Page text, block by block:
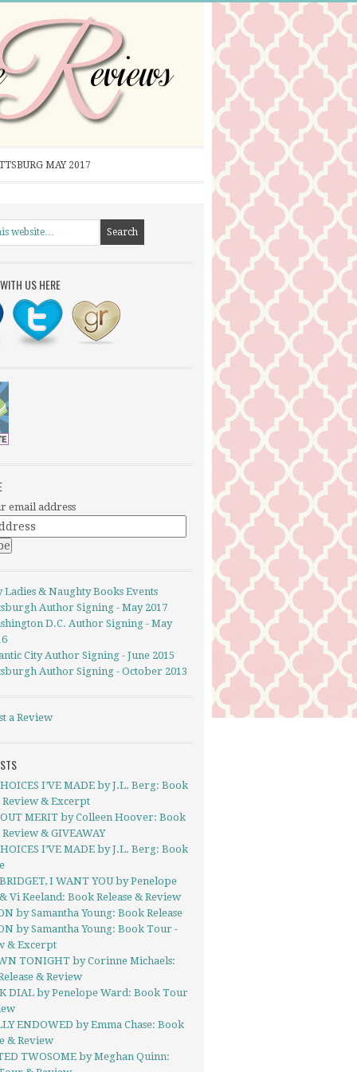
MAY 2017
US HERE
email address
Ladies & Naughty Books Events
Author Signing - May 2017
D.C. Author Signing - May
City Author Signing - June 2015
Author Signing - October 2013
a Review
I’VE MADE by J.L. Berg: Book
& Excerpt
MERIT by Colleen Hoover: Book
& GIVEAWAY
I’VE MADE by J.L. Berg: Book
I WANT YOU by Penelope
Vi Keeland: Book Release & Review
by Samantha Young: Book Release
by Samantha Young: Book Tour -
& Excerpt
TONIGHT by Corinne Michaels:
& Review
DIAL by Penelope Ward: Book Tour
ENDOWED by Emma Chase: Book
& Review
TWOSOME by Meghan Quinn: